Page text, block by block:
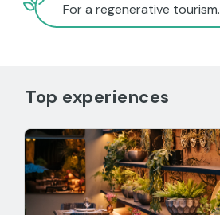
For a regenerative tourism.
Top experiences